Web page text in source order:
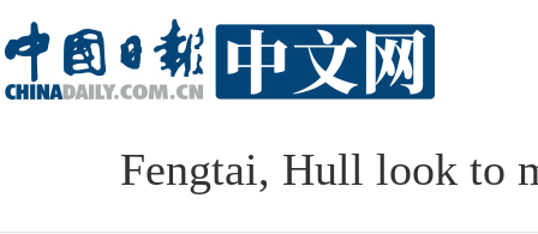
Fengtai, Hull look to